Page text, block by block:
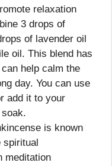
relaxation
3 drops of
of lavender oil
oil. This blend has
help calm the
day. You can use
add it to your
is known
meditation